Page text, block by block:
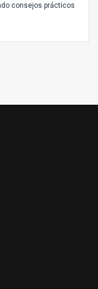
consejos prácticos